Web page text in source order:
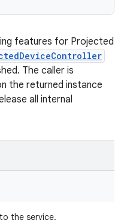
features for Projected
The caller is
the returned instance
all internal
the service.